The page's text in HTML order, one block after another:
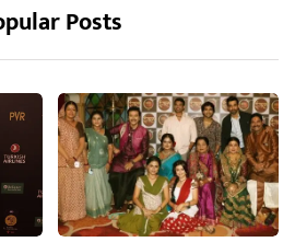
Posts